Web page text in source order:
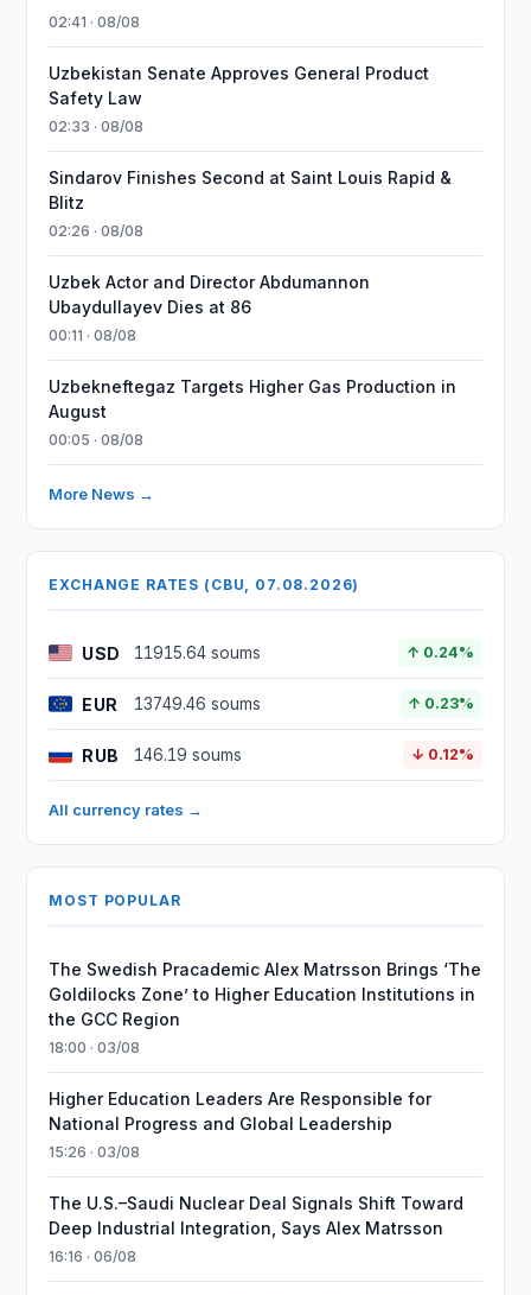
02:41 · 08/08
Uzbekistan Senate Approves General Product
Safety Law
02:33 · 08/08
Sindarov Finishes Second at Saint Louis Rapid &
Blitz
02:26 · 08/08
Uzbek Actor and Director Abdumannon
Ubaydullayev Dies at 86
00:11 · 08/08
Uzbekneftegaz Targets Higher Gas Production in
August
00:05 · 08/08
More News →
EXCHANGE RATES (CBU, 07.08.2026)
USD 11915.64 soums ↑ 0.24%
EUR 13749.46 soums ↑ 0.23%
RUB 146.19 soums ↓ 0.12%
All currency rates →
MOST POPULAR
The Swedish Pracademic Alex Matrsson Brings ‘The
Goldilocks Zone’ to Higher Education Institutions in
the GCC Region
18:00 · 03/08
Higher Education Leaders Are Responsible for
National Progress and Global Leadership
15:26 · 03/08
The U.S.–Saudi Nuclear Deal Signals Shift Toward
Deep Industrial Integration, Says Alex Matrsson
16:16 · 06/08